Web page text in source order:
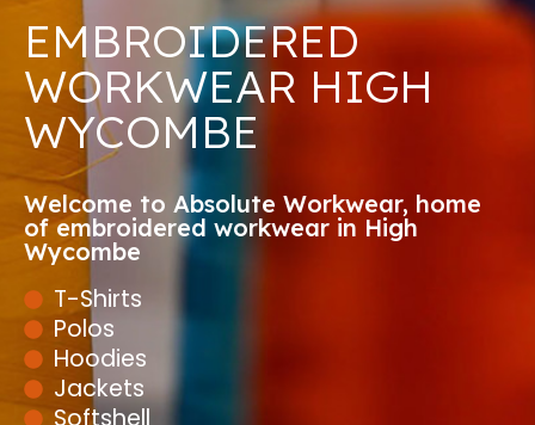
EMBROIDERED
WORKWEAR HIGH
WYCOMBE
Welcome to Absolute Workwear, home
of embroidered workwear in High
Wycombe
T-Shirts
Polos
Hoodies
Jackets
Softshell